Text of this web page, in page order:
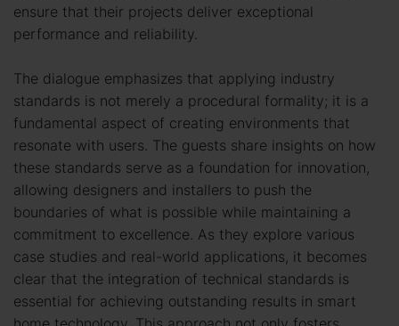
ensure that their projects deliver exceptional
performance and reliability.
The dialogue emphasizes that applying industry
standards is not merely a procedural formality; it is a
fundamental aspect of creating environments that
resonate with users. The guests share insights on how
these standards serve as a foundation for innovation,
allowing designers and installers to push the
boundaries of what is possible while maintaining a
commitment to excellence. As they explore various
case studies and real-world applications, it becomes
clear that the integration of technical standards is
essential for achieving outstanding results in smart